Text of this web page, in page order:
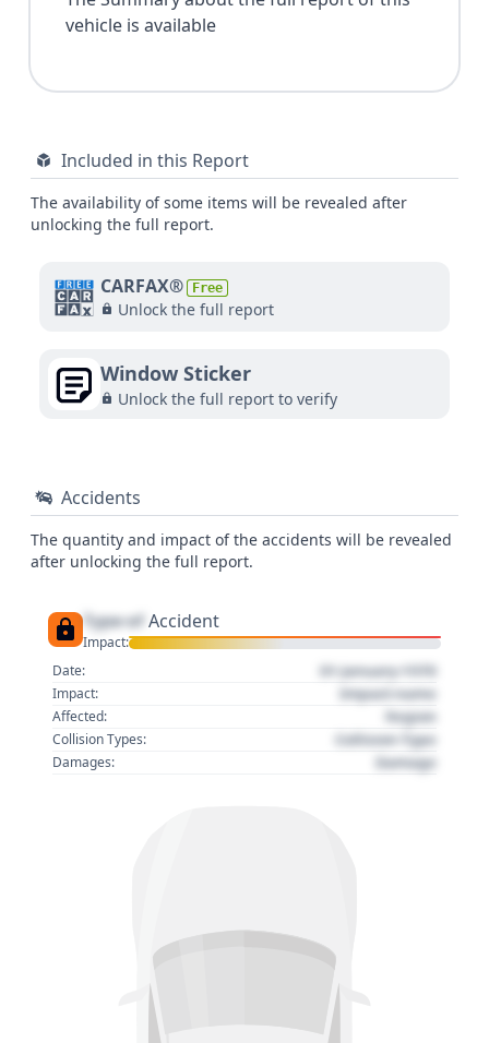
vehicle is available
Included in this Report
The availability of some items will be revealed after
unlocking the full report.
CARFAX® Free
Unlock the full report
Window Sticker
Unlock the full report to verify
Accidents
The quantity and impact of the accidents will be revealed
after unlocking the full report.
Type of Accident
Impact:
Date:
01 January 1970
Impact: Impact name
Affected: Region
Collision Types: Collision Type
Damages: Damage